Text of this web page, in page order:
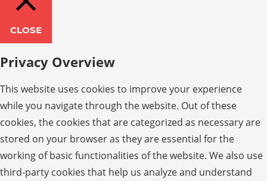
CLOSE
Privacy Overview
This website uses cookies to improve your experience
while you navigate through the website. Out of these
cookies, the cookies that are categorized as necessary are
stored on your browser as they are essential for the
working of basic functionalities of the website. We also use
third-party cookies that help us analyze and understand